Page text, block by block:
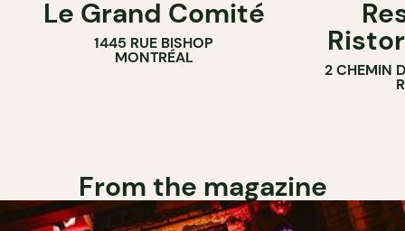
Le Grand Comité
1445 RUE BISHOP
MONTRÉAL
2 CHEMIN
From the magazine